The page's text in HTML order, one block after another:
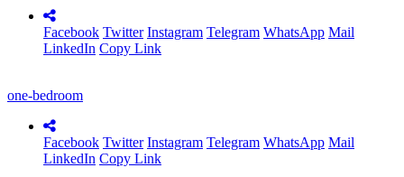
Facebook Twitter Instagram Telegram WhatsApp Mail
LinkedIn Copy Link
one-bedroom
Facebook Twitter Instagram Telegram WhatsApp Mail
LinkedIn Copy Link